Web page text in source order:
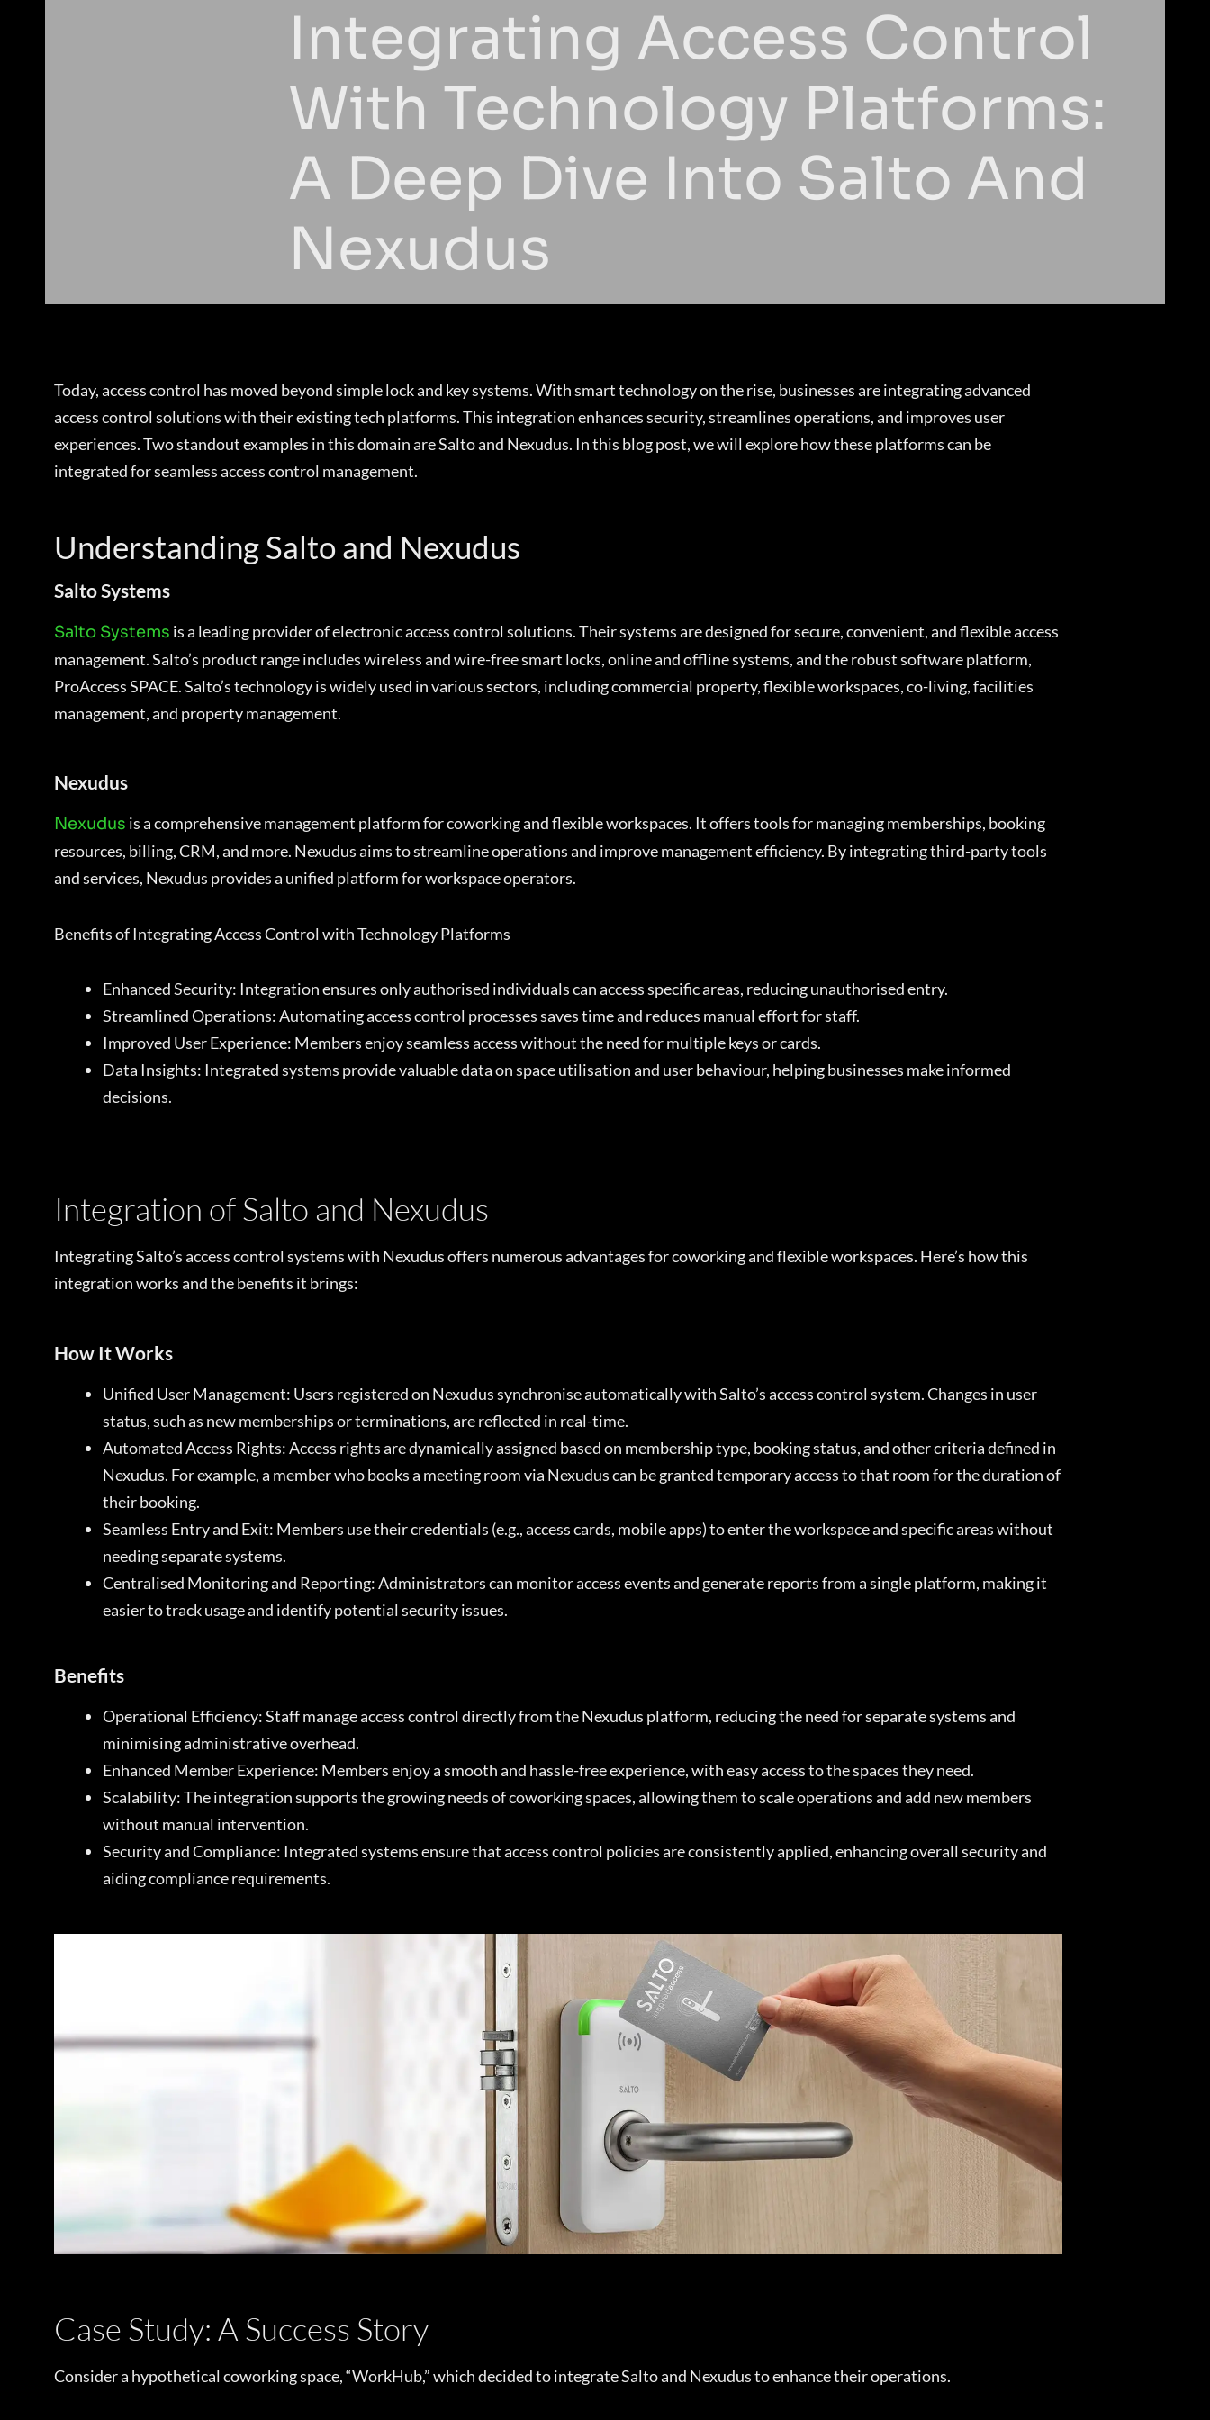
Integrating Access Control
With Technology Platforms:
A Deep Dive Into Salto And
Nexudus
Today, access control has moved beyond simple lock and key systems. With smart technology on the rise, businesses are integrating advanced
access control solutions with their existing tech platforms. This integration enhances security, streamlines operations, and improves user
experiences. Two standout examples in this domain are Salto and Nexudus. In this blog post, we will explore how these platforms can be
integrated for seamless access control management.
Understanding Salto and Nexudus
Salto Systems
Salto Systems is a leading provider of electronic access control solutions. Their systems are designed for secure, convenient, and flexible access
management. Salto’s product range includes wireless and wire-free smart locks, online and offline systems, and the robust software platform,
ProAccess SPACE. Salto’s technology is widely used in various sectors, including commercial property, flexible workspaces, co-living, facilities
management, and property management.
Nexudus
Nexudus is a comprehensive management platform for coworking and flexible workspaces. It offers tools for managing memberships, booking
resources, billing, CRM, and more. Nexudus aims to streamline operations and improve management efficiency. By integrating third-party tools
and services, Nexudus provides a unified platform for workspace operators.
Benefits of Integrating Access Control with Technology Platforms
Enhanced Security: Integration ensures only authorised individuals can access specific areas, reducing unauthorised entry.
Streamlined Operations: Automating access control processes saves time and reduces manual effort for staff.
Improved User Experience: Members enjoy seamless access without the need for multiple keys or cards.
Data Insights: Integrated systems provide valuable data on space utilisation and user behaviour, helping businesses make informed
decisions.
Integration of Salto and Nexudus
Integrating Salto’s access control systems with Nexudus offers numerous advantages for coworking and flexible workspaces. Here’s how this
integration works and the benefits it brings:
How It Works
Unified User Management: Users registered on Nexudus synchronise automatically with Salto’s access control system. Changes in user
status, such as new memberships or terminations, are reflected in real-time.
Automated Access Rights: Access rights are dynamically assigned based on membership type, booking status, and other criteria defined in
Nexudus. For example, a member who books a meeting room via Nexudus can be granted temporary access to that room for the duration of
their booking.
Seamless Entry and Exit: Members use their credentials (e.g., access cards, mobile apps) to enter the workspace and specific areas without
needing separate systems.
Centralised Monitoring and Reporting: Administrators can monitor access events and generate reports from a single platform, making it
easier to track usage and identify potential security issues.
Benefits
Operational Efficiency: Staff manage access control directly from the Nexudus platform, reducing the need for separate systems and
minimising administrative overhead.
Enhanced Member Experience: Members enjoy a smooth and hassle-free experience, with easy access to the spaces they need.
Scalability: The integration supports the growing needs of coworking spaces, allowing them to scale operations and add new members
without manual intervention.
Security and Compliance: Integrated systems ensure that access control policies are consistently applied, enhancing overall security and
aiding compliance requirements.
Case Study: A Success Story
Consider a hypothetical coworking space, “WorkHub,” which decided to integrate Salto and Nexudus to enhance their operations.